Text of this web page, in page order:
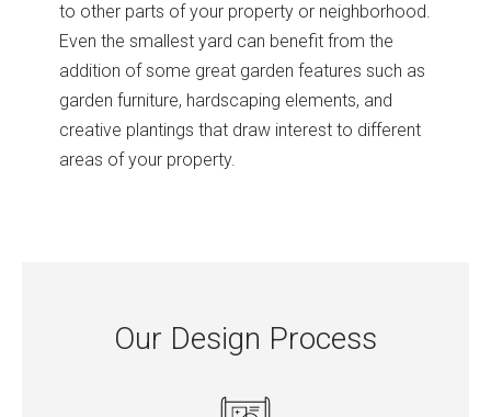
to other parts of your property or neighborhood.
Even the smallest yard can benefit from the
addition of some great garden features such as
garden furniture, hardscaping elements, and
creative plantings that draw interest to different
areas of your property.
Our Design Process